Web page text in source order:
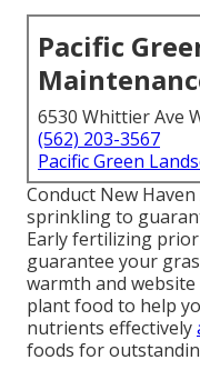
Pacific
6530 Whittier Ave
(562) 203-3567
Pacific Green
Conduct New
sprinkling to
Early fertilizing
guarantee your
warmth and
plant food to help
nutrients effectively
foods for